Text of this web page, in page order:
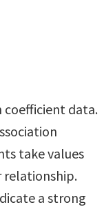
coefficient data.
take values
relationship.
a strong